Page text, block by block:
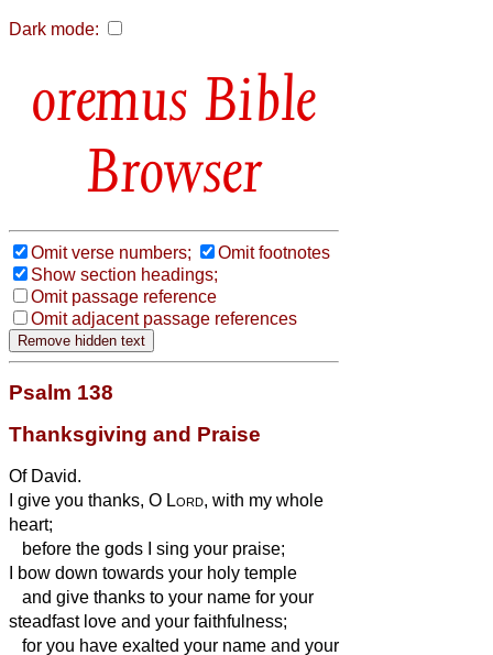
Dark mode:
Bible
Browser
Omit verse numbers;
Omit footnotes
Show section headings;
Omit passage reference
Omit adjacent passage references
Psalm 138
Thanksgiving and Praise
Of David.
I give you thanks, O Lord, with my whole
heart;
before the gods I sing your praise;
I bow down towards your holy temple
and give thanks to your name for your
steadfast love and your faithfulness;
for you have exalted your name and your